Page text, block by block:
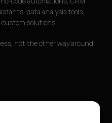
data analysis tools,
solutions.
not the other way around.